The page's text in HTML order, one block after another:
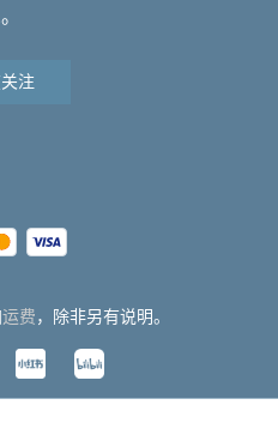
注
运费，除非另有说明。